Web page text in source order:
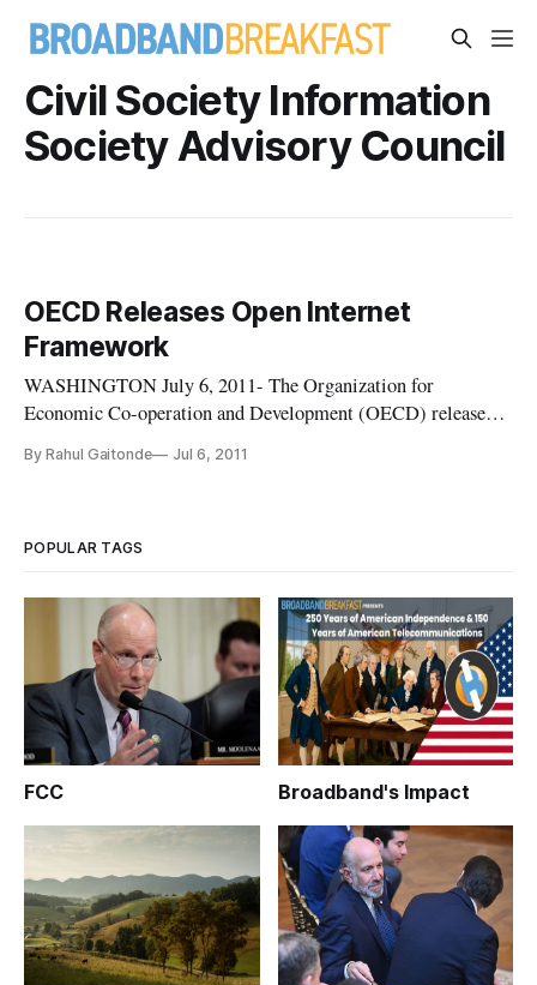
Civil Society Information
Society Advisory Council
OECD Releases Open Internet
Framework
WASHINGTON July 6, 2011- The Organization for
Economic Co-operation and Development (OECD) released
last week, presenting a new framework of policies that will
By Rahul Gaitonde Jul 6, 2011
POPULAR TAGS
FCC Broadband's Impact